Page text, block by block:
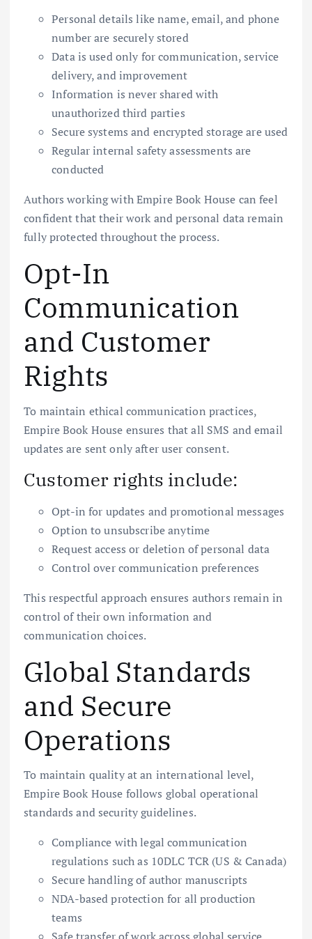
Personal details like name, email, and phone
number are securely stored
Data is used only for communication, service
delivery, and improvement
Information is never shared with
unauthorized third parties
Secure systems and encrypted storage are used
Regular internal safety assessments are
conducted
Authors working with Empire Book House can feel
confident that their work and personal data remain
fully protected throughout the process.
Opt-In
Communication
and Customer
Rights
To maintain ethical communication practices,
Empire Book House ensures that all SMS and email
updates are sent only after user consent.
Customer rights include:
Opt-in for updates and promotional messages
Option to unsubscribe anytime
Request access or deletion of personal data
Control over communication preferences
This respectful approach ensures authors remain in
control of their own information and
communication choices.
Global Standards
and Secure
Operations
To maintain quality at an international level,
Empire Book House follows global operational
standards and security guidelines.
Compliance with legal communication
regulations such as 10DLC TCR (US & Canada)
Secure handling of author manuscripts
NDA-based protection for all production
teams